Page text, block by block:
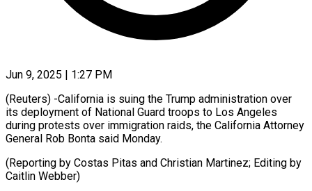
Jun 9, 2025 | 1:27 PM
(Reuters) -California is suing the Trump administration over
its deployment of National Guard troops to Los Angeles
during protests over immigration raids, the California Attorney
General Rob Bonta said Monday.
(Reporting by Costas Pitas and Christian Martinez; Editing by
Caitlin Webber)